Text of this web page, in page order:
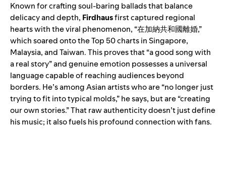
Known for crafting soul-baring ballads that balance
delicacy and depth, Firdhausfirst captured regional
hearts with the viral phenomenon, “在加納共和國離婚,”
which soared onto the Top 50 charts in Singapore,
Malaysia, and Taiwan. This proves that “a good song with
a real story” and genuine emotion possesses a universal
language capable of reaching audiences beyond
borders. He’s among Asian artists who are “no longer just
trying to fit into typical molds,” he says, but are “creating
our own stories.” That raw authenticity doesn’t just define
his music; it also fuels his profound connection with fans.